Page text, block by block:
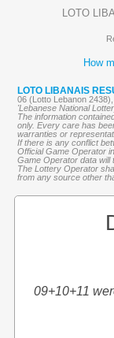
LOTO
How
LOTO LIBANAIS
06 (Lotto Lebanon 2438),
'Lebanese National
The information
only. Every care has
warranties or
If there is any conflict
Official Game Operator
Game Operator data will
The Lottery Operator
from any source other
09+10+11